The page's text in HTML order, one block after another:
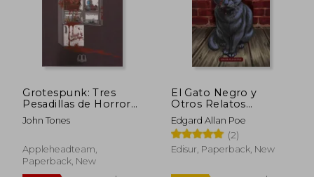
10%
Off
Grotespunk: Tres
Pesadillas de Horror
Extremo
John Tones
Appleheadteam,
Paperback, New
El Gato Negro y
Otros Relatos
Extraordinarios (in
Spanish)
Edgard Allan Poe
(2)
Edisur, Paperback, New